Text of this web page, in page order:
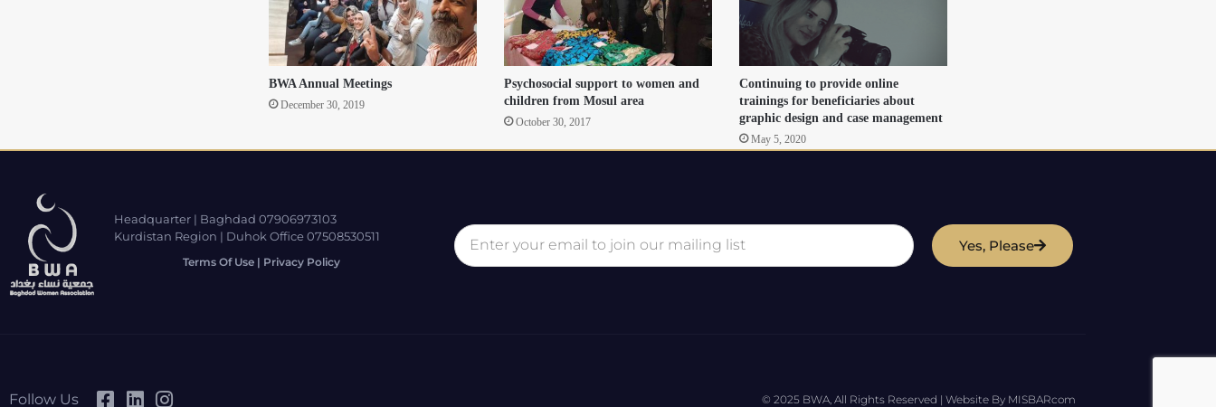
BWA Annual Meetings
December 30, 2019
Psychosocial support to women and
children from Mosul area
October 30, 2017
Continuing to provide online
trainings for beneficiaries about
graphic design and case management
May 5, 2020
Headquarter | Baghdad 07906973103
Kurdistan Region | Duhok Office 07508530511
Terms Of Use | Privacy Policy
Yes, Please
Follow Us © 2025 BWA, All Rights Reserved | Website By MISBARcom